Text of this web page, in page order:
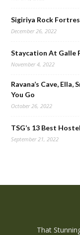
Sigiriya Rock
December 26, 2022
Staycation At Galle
November 4, 2022
Ravana’s Cave,
You Go
October 26, 2022
TSG’s 13 Best
September 21, 2022
That